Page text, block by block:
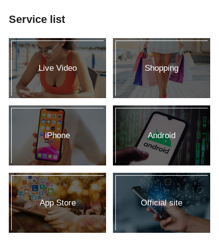
Service list
Live Video Shopping
iPhone Android
App Store Official site